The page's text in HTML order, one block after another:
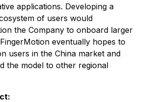
applications. Developing a
of users would
the Company to onboard larger
eventually hopes to
users in the China market and
the model to other regional